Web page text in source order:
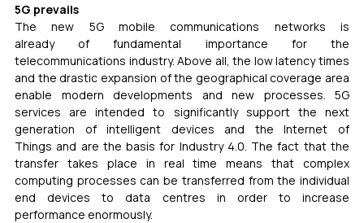
5G prevails
The new 5G mobile communications networks is
already of fundamental importance for the
telecommunications industry. Above all, the low latency times
and the drastic expansion of the geographical coverage area
enable modern developments and new processes. 5G
services are intended to significantly support the next
generation of intelligent devices and the Internet of
Things and are the basis for Industry 4.0. The fact that the
transfer takes place in real time means that complex
computing processes can be transferred from the individual
end devices to data centres in order to increase
performance enormously.